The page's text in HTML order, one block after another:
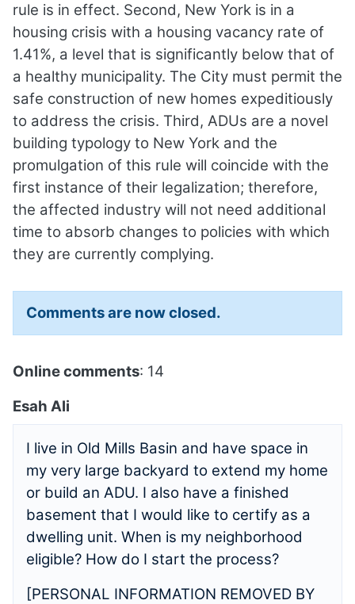
rule is in effect. Second, New York is in a
housing crisis with a housing vacancy rate of
1.41%, a level that is significantly below that of
a healthy municipality. The City must permit the
safe construction of new homes expeditiously
to address the crisis. Third, ADUs are a novel
building typology to New York and the
promulgation of this rule will coincide with the
first instance of their legalization; therefore,
the affected industry will not need additional
time to absorb changes to policies with which
they are currently complying.
Comments are now closed.
Online comments: 14
Esah Ali
I live in Old Mills Basin and have space in
my very large backyard to extend my home
or build an ADU. I also have a finished
basement that I would like to certify as a
dwelling unit. When is my neighborhood
eligible? How do I start the process?
[PERSONAL INFORMATION REMOVED BY